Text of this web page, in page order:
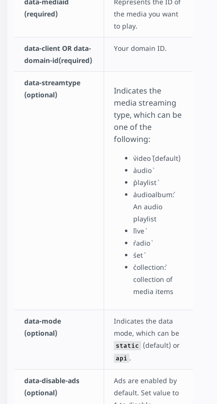
(required)
the media you want
to play.
data-client OR data-
domain-id(required)
Your domain ID.
data-streamtype
(optional)
Indicates the
media streaming
type, which can be
one of the
following:
`video` (default)
`audio`
`playlist`
`audioalbum`:
An audio
playlist
`live`
`radio`
`set`
`collection`:
collection of
media items
data-mode
(optional)
Indicates the data
mode, which can be
static (default) or
api .
data-disable-ads
(optional)
Ads are enabled by
default. Set value to